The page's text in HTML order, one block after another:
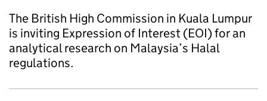
The British High Commission in Kuala Lumpur
is inviting Expression of Interest (EOI) for an
analytical research on Malaysia’s Halal
regulations.